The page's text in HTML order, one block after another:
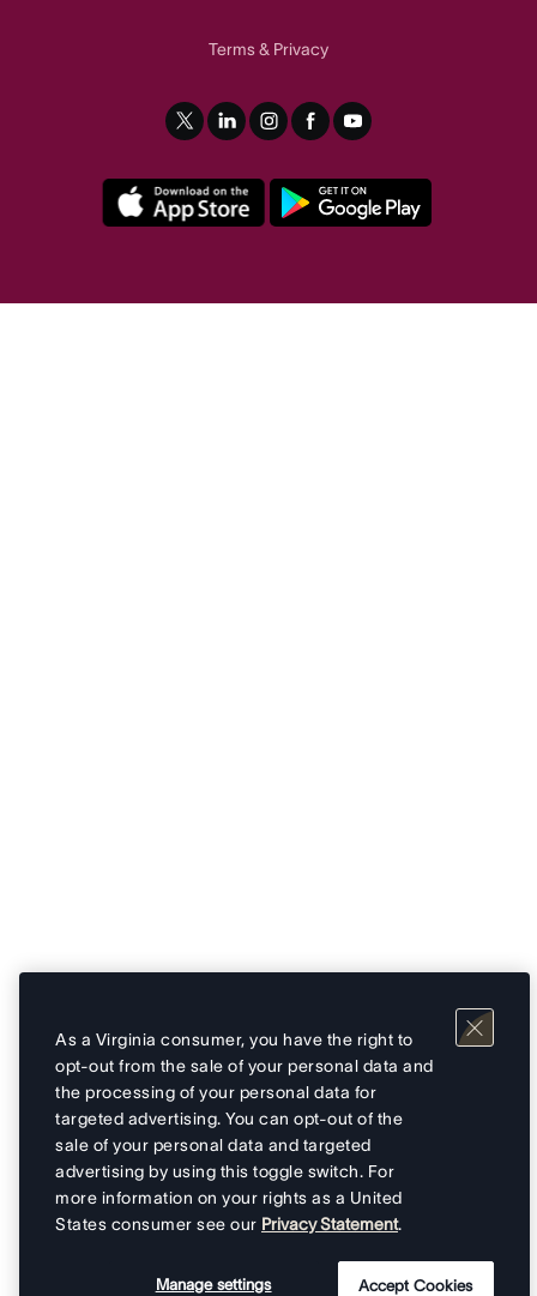
Terms& Privacy
As a Virginia consumer, you have the right to
opt-out from the sale of your personal data and
the processing of your personal data for
targeted advertising. You can opt-out of the
sale of your personal data and targeted
advertising by using this toggle switch. For
more information on your rights as a United
States consumer see our Privacy Statement.
Manage settings Accept Cookies